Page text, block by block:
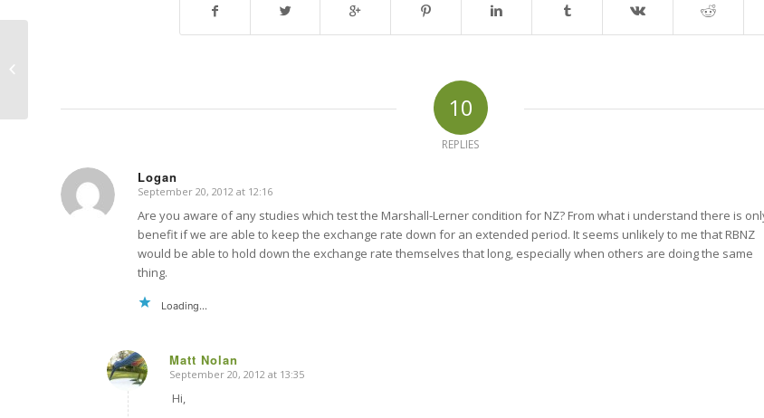
10
REPLIES
Logan
says:
September 20, 2012 at 12:16
Are you aware of any studies which test the Marshall-Lerner condition for NZ? From what i understand there is
benefit if we are able to keep the exchange rate down for an extended period. It seems unlikely to me that RBNZ
would be able to hold down the exchange rate themselves that long, especially when others are doing the same
thing.
Loading...
Matt Nolan
says:
September 20, 2012 at 13:35
Hi,